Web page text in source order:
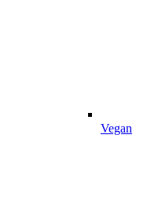
Vegan